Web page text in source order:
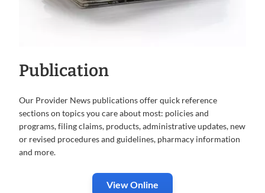
Publication
Our Provider News publications offer quick reference
sections on topics you care about most: policies and
programs, filing claims, products, administrative updates, new
or revised procedures and guidelines, pharmacy information
and more.
View Online